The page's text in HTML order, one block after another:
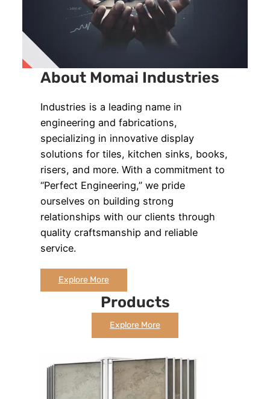
About Momai Industries
Industries is a leading name in
engineering and fabrications,
specializing in innovative display
solutions for tiles, kitchen sinks, books,
risers, and more. With a commitment to
“Perfect Engineering,” we pride
ourselves on building strong
relationships with our clients through
quality craftsmanship and reliable
service.
Explore More
Products
Explore More